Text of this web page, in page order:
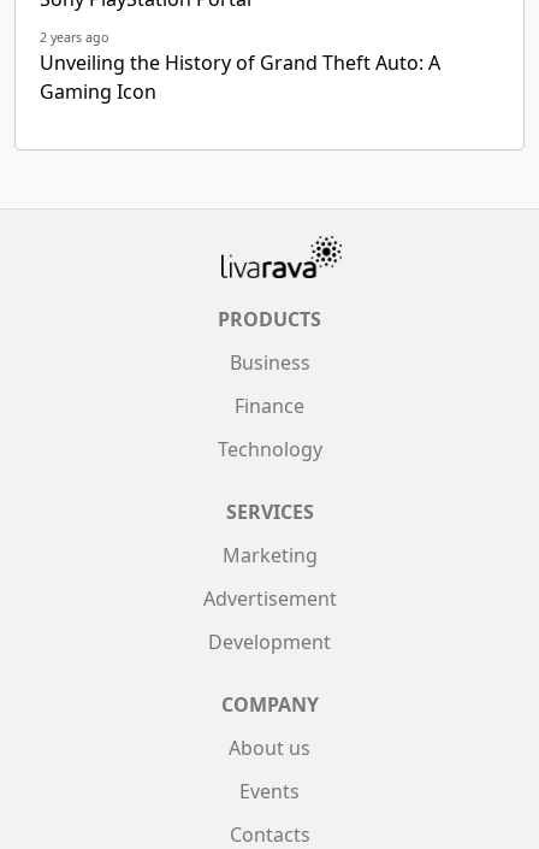
2 years ago
Unveiling the History of Grand Theft Auto: A
Gaming Icon
PRODUCTS
Business
Finance
Technology
SERVICES
Marketing
Advertisement
Development
COMPANY
About us
Events
Contacts